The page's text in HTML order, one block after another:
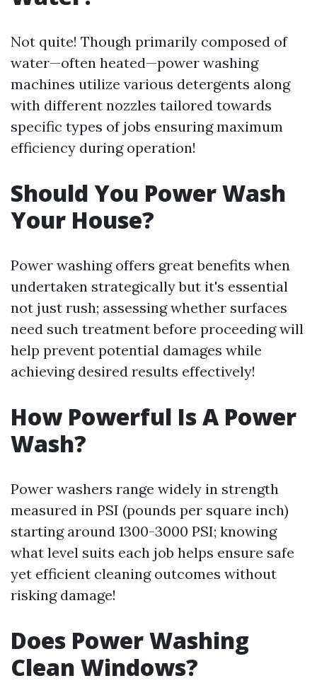
Not quite! Though primarily composed of
water—often heated—power washing
machines utilize various detergents along
with different nozzles tailored towards
specific types of jobs ensuring maximum
efficiency during operation!
Should You Power Wash
Your House?
Power washing offers great benefits when
undertaken strategically but it's essential
not just rush; assessing whether surfaces
need such treatment before proceeding will
help prevent potential damages while
achieving desired results effectively!
How Powerful Is A Power
Wash?
Power washers range widely in strength
measured in PSI (pounds per square inch)
starting around 1300-3000 PSI; knowing
what level suits each job helps ensure safe
yet efficient cleaning outcomes without
risking damage!
Does Power Washing
Clean Windows?